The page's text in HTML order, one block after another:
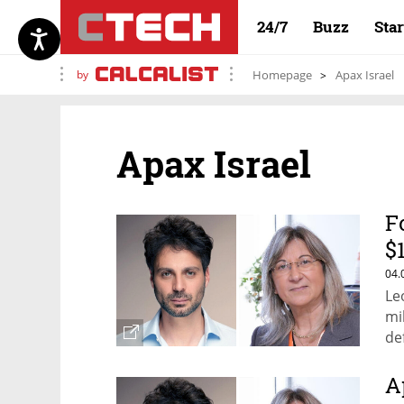
24/7 Buzz
by Homepage Apax Israel
Apax Israel